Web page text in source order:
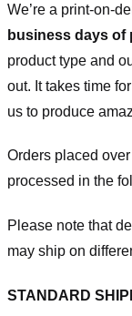
We’re a print-on-
business days of
product type and
out. It takes time
us to produce
Orders placed
processed in the
Please note that
may ship on
STANDARD